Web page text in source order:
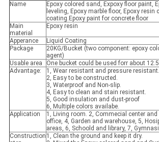
Name
Epoxy colored sand, Expoxy floor paint,
leveling, Epoxy marble floor, Epoxy
coating.Epoxy paint for concrete floor
Main
material
Epoxy resin
Apperance
Liquid Coating
Package
20KG/Bucket (two component: epoxy
agent)
Usable area
One bucket could be used forr about
Advantage:
1, Wear resistant and pressure resistant.
2, Easy to be constructed.
3, Waterproof and Non-slip.
4, Easy to clean and stain resistant.
5, Good insulation and dust-proof
6, Multiple colors availabe.
Application
1, Living room. 2, Commecial center
office, 4, Garden and warehouse, 5,
areas, 6, Schoold and library, 7,
Construction 1, Clean the ground and keep it dry.